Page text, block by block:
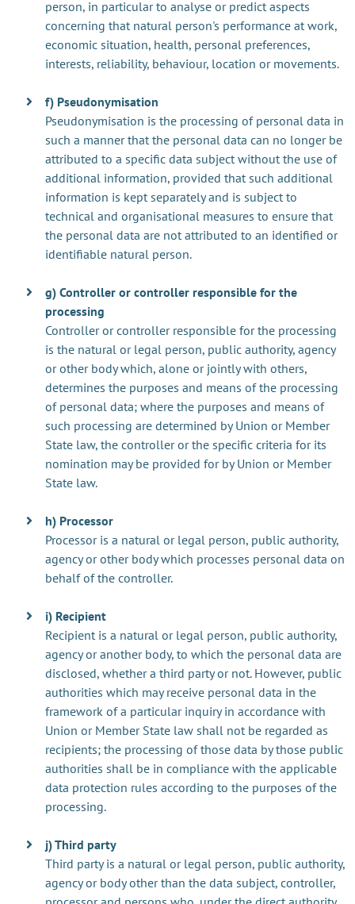
person, in particular to analyse or predict aspects
concerning that natural person's performance at work,
economic situation, health, personal preferences,
interests, reliability, behaviour, location or movements.
f) Pseudonymisation
Pseudonymisation is the processing of personal data in
such a manner that the personal data can no longer be
attributed to a specific data subject without the use of
additional information, provided that such additional
information is kept separately and is subject to
technical and organisational measures to ensure that
the personal data are not attributed to an identified or
identifiable natural person.
g) Controller or controller responsible for the
processing
Controller or controller responsible for the processing
is the natural or legal person, public authority, agency
or other body which, alone or jointly with others,
determines the purposes and means of the processing
of personal data; where the purposes and means of
such processing are determined by Union or Member
State law, the controller or the specific criteria for its
nomination may be provided for by Union or Member
State law.
h) Processor
Processor is a natural or legal person, public authority,
agency or other body which processes personal data on
behalf of the controller.
i) Recipient
Recipient is a natural or legal person, public authority,
agency or another body, to which the personal data are
disclosed, whether a third party or not. However, public
authorities which may receive personal data in the
framework of a particular inquiry in accordance with
Union or Member State law shall not be regarded as
recipients; the processing of those data by those public
authorities shall be in compliance with the applicable
data protection rules according to the purposes of the
processing.
j) Third party
Third party is a natural or legal person, public authority,
agency or body other than the data subject, controller,